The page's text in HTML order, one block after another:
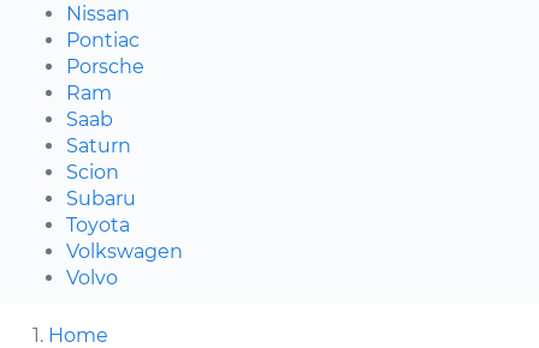
Nissan
Pontiac
Porsche
Ram
Saab
Saturn
Scion
Subaru
Toyota
Volkswagen
Volvo
Home